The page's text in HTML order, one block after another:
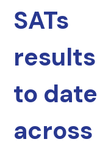
SATs
results
to date
across